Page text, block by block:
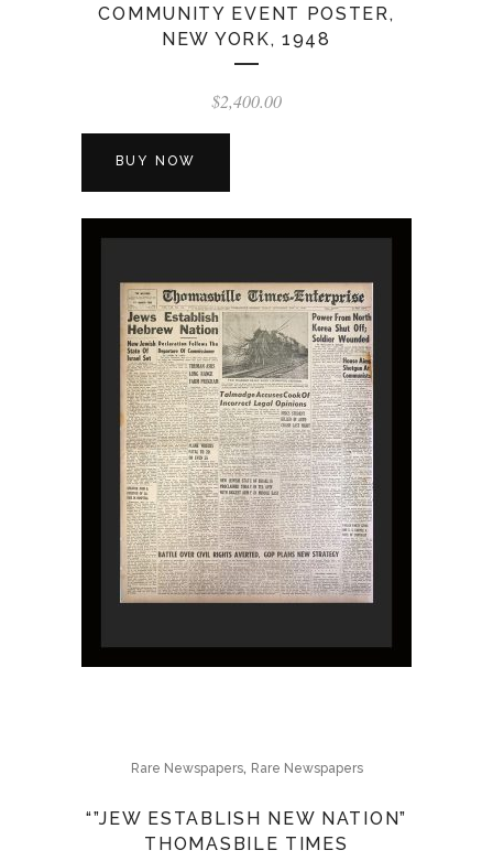
COMMUNITY EVENT POSTER,
NEW YORK, 1948
$2,400.00
BUY NOW
Rare Newspapers, Rare Newspapers
“”JEW ESTABLISH NEW NATION”
THOMASBILE TIMES